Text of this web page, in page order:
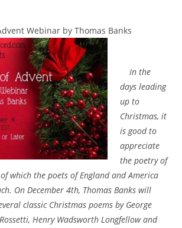
Webinar by Thomas Banks
In the
days leading
up to
Christmas, it
is good to
appreciate
the poetry of
which the poets of England and America
On December 4th, Thomas Banks will
classic Christmas poems by George
Henry Wadsworth Longfellow and